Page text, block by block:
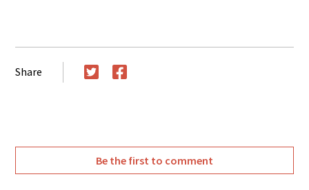
Share
Be the first to comment